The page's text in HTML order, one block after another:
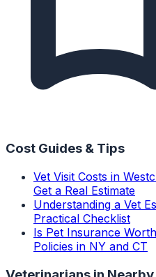
Cost Guides & Tips
Vet Visit Costs in
Get a Real Estimate
Understanding a Vet
Practical Checklist
Is Pet Insurance
Policies in NY and CT